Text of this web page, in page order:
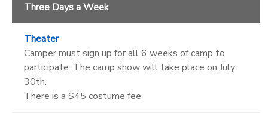
Three Days a Week
Theater
Camper must sign up for all 6 weeks of camp to
participate. The camp show will take place on July
30th.
There is a $45 costume fee